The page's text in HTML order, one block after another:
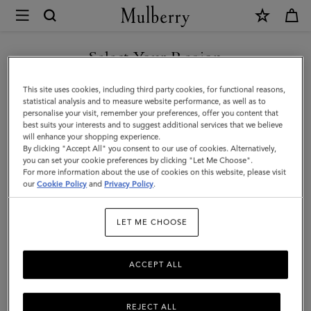
Mulberry
Continental
Wallet
|
Oak
Small
Classic
Grain
Select Your Region
You are currently browsing the Kuwait site but we noticed you
are in United States.
GO TO UNITED STATES SITE
CONTINUE TO KUWAIT SITE
This site uses cookies, including third party cookies, for functional reasons,
statistical analysis and to measure website performance, as well as to
personalise your visit, remember your preferences, offer you content that
best suits your interests and to suggest additional services that we believe
will enhance your shopping experience.
By clicking "Accept All" you consent to our use of cookies. Alternatively,
you can set your cookie preferences by clicking "Let Me Choose".
For more information about the use of cookies on this website, please visit
ourCookie Policy and Privacy Policy.
LET ME CHOOSE
REJECT ALL
ACCEPT ALL